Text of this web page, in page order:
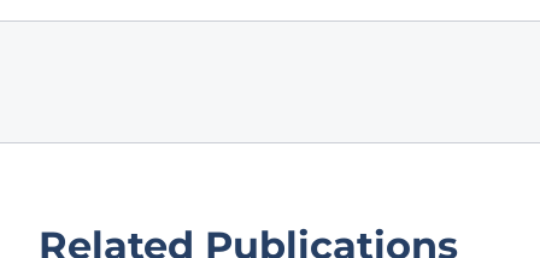
Related Publications